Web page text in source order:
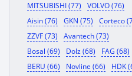
MITSUBISHI (77)
VOLVO (76)
Aisin (76)
GKN (75)
Corteco
ZZVF (73)
Avantech (73)
Bosal (69)
Dolz (68)
FAG (68)
BERU (66)
Novline (66)
HDK